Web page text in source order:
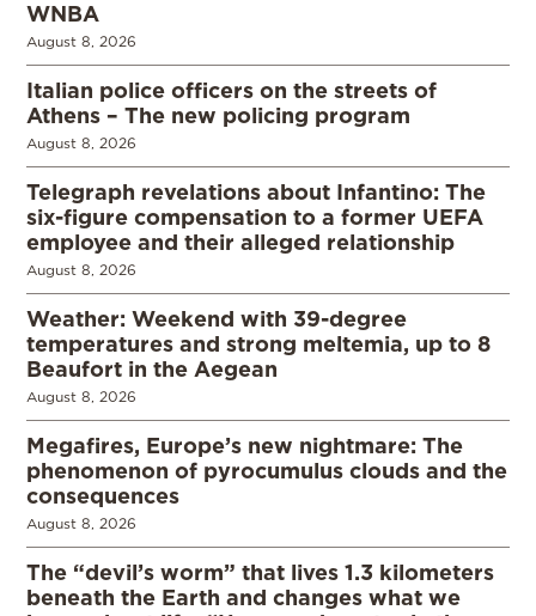
WNBA
August 8, 2026
Italian police officers on the streets of
Athens – The new policing program
August 8, 2026
Telegraph revelations about Infantino: The
six-figure compensation to a former UEFA
employee and their alleged relationship
August 8, 2026
Weather: Weekend with 39-degree
temperatures and strong meltemia, up to 8
Beaufort in the Aegean
August 8, 2026
Megafires, Europe’s new nightmare: The
phenomenon of pyrocumulus clouds and the
consequences
August 8, 2026
The “devil’s worm” that lives 1.3 kilometers
beneath the Earth and changes what we